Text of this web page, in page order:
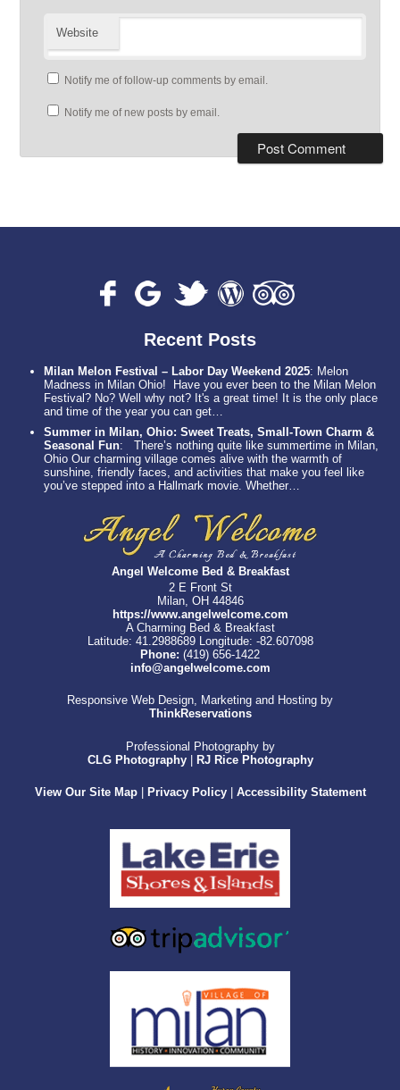
Website
Notify me of follow-up comments by email.
Notify me of new posts by email.
Recent Posts
Milan Melon Festival – Labor Day Weekend 2025: Melon
Madness in Milan Ohio! Have you ever been to the Milan Melon
Festival? No? Well why not? It's a great time! It is the only place
and time of the year you can get…
Summer in Milan, Ohio: Sweet Treats, Small-Town Charm &
Seasonal Fun:
There’s nothing quite like summertime in Milan,
Ohio Our charming village comes alive with the warmth of
sunshine, friendly faces, and activities that make you feel like
you’ve stepped into a Hallmark movie. Whether…
Angel Welcome Bed & Breakfast
2 E Front St
Milan, OH 44846
https://www.angelwelcome.com
A Charming Bed & Breakfast
Latitude: 41.2988689 Longitude: -82.607098
Phone: (419) 656-1422
info@angelwelcome.com
Responsive Web Design, Marketing and Hosting by
ThinkReservations
Professional Photography by
CLG Photography| RJ Rice Photography
View Our Site Map| Privacy Policy| Accessibility Statement